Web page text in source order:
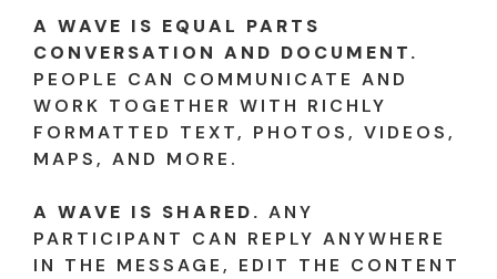
A WAVE IS EQUAL PARTS
CONVERSATION AND DOCUMENT.
PEOPLE CAN COMMUNICATE AND
WORK TOGETHER WITH RICHLY
FORMATTED TEXT, PHOTOS, VIDEOS,
MAPS, AND MORE.
A WAVE IS SHARED. ANY
PARTICIPANT CAN REPLY ANYWHERE
IN THE MESSAGE, EDIT THE CONTENT